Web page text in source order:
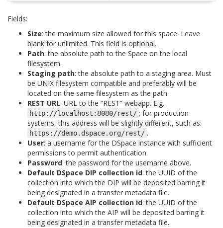
Fields:
Size: the maximum size allowed for this space. Leave
blank for unlimited. This field is optional.
Path: the absolute path to the Space on the local
filesystem.
Staging path: the absolute path to a staging area. Must
be UNIX filesystem compatible and preferably will be
located on the same filesystem as the path.
REST URL: URL to the “REST” webapp. E.g.
http://localhost:8080/rest/ ; for production
systems, this address will be slightly different, such as:
https://demo.dspace.org/rest/ .
User: a username for the DSpace instance with sufficient
permissions to permit authentication.
Password: the password for the username above.
Default DSpace DIP collection id: the UUID of the
collection into which the DIP will be deposited barring it
being designated in a transfer metadata file.
Default DSpace AIP collection id: the UUID of the
collection into which the AIP will be deposited barring it
being designated in a transfer metadata file.